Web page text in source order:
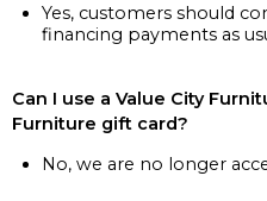
Yes, customers should
financing payments as
Can I use a Value City
Furniture gift card?
No, we are no longer